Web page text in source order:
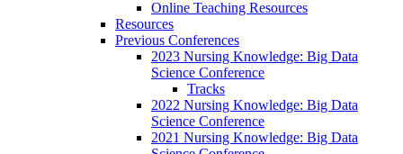
Online Teaching Resources
Resources
Previous Conferences
2023 Nursing Knowledge: Big Data
Science Conference
Tracks
2022 Nursing Knowledge: Big Data
Science Conference
2021 Nursing Knowledge: Big Data